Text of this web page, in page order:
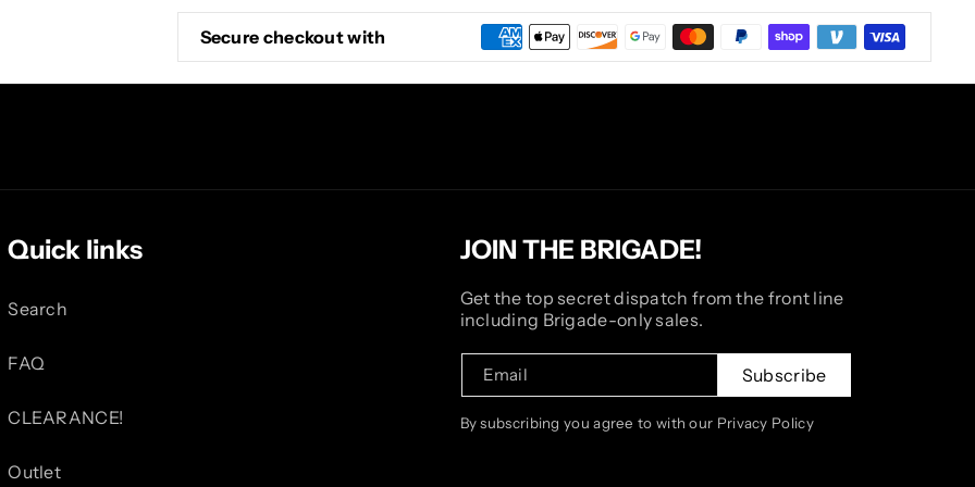
Secure checkout with
Quick links
Search
FAQ
CLEARANCE!
Outlet
JOIN THE BRIGADE!
Get the top secret dispatch from the front line
including Brigade-only sales.
Email Subscribe
By subscribing you agree to with our Privacy Policy